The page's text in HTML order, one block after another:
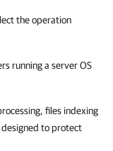
the operation
running a server OS
files indexing
to protect